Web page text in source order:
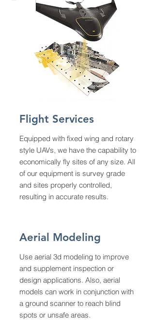
Flight Services
Equipped with fixed wing and rotary
style UAVs, we have the capability to
economically fly sites of any size. All
of our equipment is survey grade
and sites properly controlled,
resulting in accurate results.
Use aerial 3d modeling to improve
and supplement inspection or
design applications. Also, aerial
models can work in conjunction with
a ground scanner to reach blind
spots or unsafe areas.
Aerial Modeling